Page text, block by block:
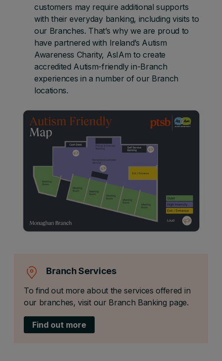
customers may require additional supports
with their everyday banking, including visits to
our Branches. That’s why we are proud to
have partnered with Ireland’s Autism
Awareness Charity, AsIAm to create
accredited Autism-friendly in-Branch
experiences in a number of our Branch
locations.
Branch Services
To find out more about the services offered in
our branches, visit our Branch Banking page.
Find out more